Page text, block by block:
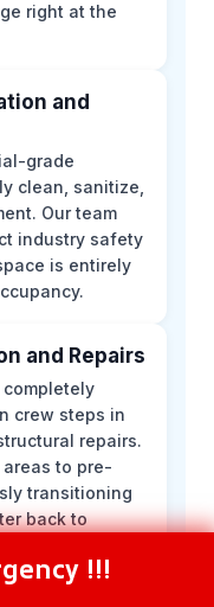
right at the
and
grade
clean, sanitize,
Our team
industry safety
is entirely
and Repairs
crew steps in
repairs.
to pre-
transitioning
back to
6265 !!!